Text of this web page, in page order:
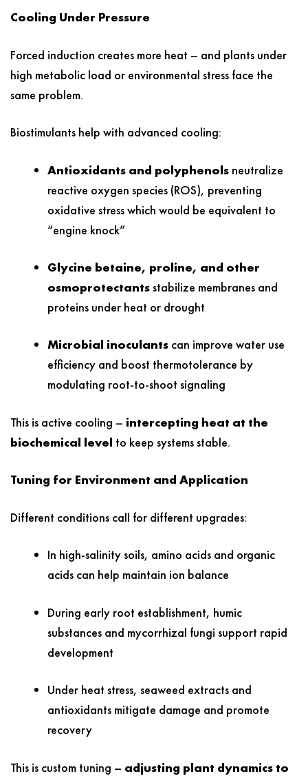
Cooling Under Pressure
Forced induction creates more heat – and plants under
high metabolic load or environmental stress face the
same problem.
Biostimulants help with advanced cooling:
Antioxidants and polyphenols neutralize
reactive oxygen species (ROS), preventing
oxidative stress which would be equivalent to
“engine knock”
Glycine betaine, proline, and other
osmoprotectantsstabilize membranes and
proteins under heat or drought
Microbial inoculants can improve water use
efficiency and boost thermotolerance by
modulating root-to-shoot signaling
This is active cooling – intercepting heat at the
biochemical level to keep systems stable.
Tuning for Environment and Application
Different conditions call for different upgrades:
In high-salinity soils, amino acids and organic
acids can help maintain ion balance
During early root establishment, humic
substances and mycorrhizal fungi support rapid
development
Under heat stress, seaweed extracts and
antioxidants mitigate damage and promote
recovery
This is custom tuning – adjusting plant dynamics to